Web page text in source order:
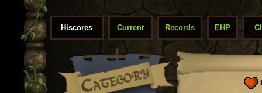
Hiscores Current Records EHP